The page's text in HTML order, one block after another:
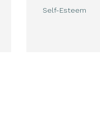
Self-Esteem